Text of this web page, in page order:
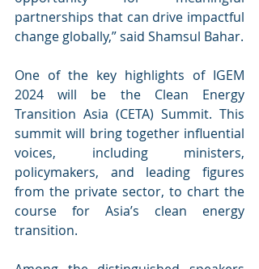
partnerships that can drive impactful
change globally,” said Shamsul Bahar.
One of the key highlights of IGEM
2024 will be the Clean Energy
Transition Asia (CETA) Summit. This
summit will bring together influential
voices, including ministers,
policymakers, and leading figures
from the private sector, to chart the
course for Asia’s clean energy
transition.